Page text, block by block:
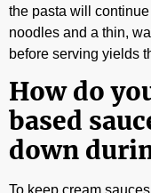
the pasta will
noodles and a thin,
before serving yields
How do
based
down
To keep cream